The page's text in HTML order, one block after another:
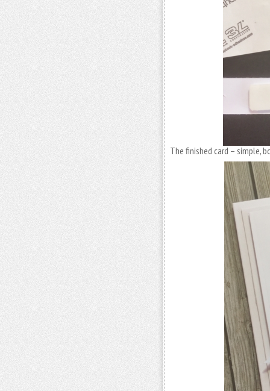
The finished card – simple,